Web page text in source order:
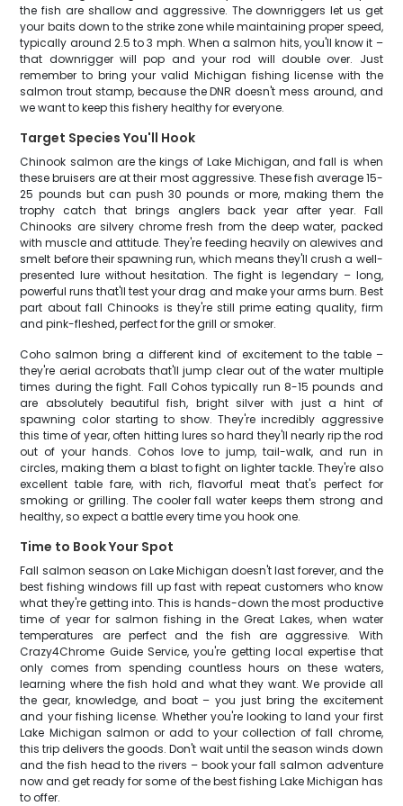
the fish are shallow and aggressive. The downriggers let us get
your baits down to the strike zone while maintaining proper speed,
typically around 2.5 to 3 mph. When a salmon hits, you'll know it –
that downrigger will pop and your rod will double over. Just
remember to bring your valid Michigan fishing license with the
salmon trout stamp, because the DNR doesn't mess around, and
we want to keep this fishery healthy for everyone.
Target Species You'll Hook
Chinook salmon are the kings of Lake Michigan, and fall is when
these bruisers are at their most aggressive. These fish average 15-
25 pounds but can push 30 pounds or more, making them the
trophy catch that brings anglers back year after year. Fall
Chinooks are silvery chrome fresh from the deep water, packed
with muscle and attitude. They're feeding heavily on alewives and
smelt before their spawning run, which means they'll crush a well-
presented lure without hesitation. The fight is legendary – long,
powerful runs that'll test your drag and make your arms burn. Best
part about fall Chinooks is they're still prime eating quality, firm
and pink-fleshed, perfect for the grill or smoker.
Coho salmon bring a different kind of excitement to the table –
they're aerial acrobats that'll jump clear out of the water multiple
times during the fight. Fall Cohos typically run 8-15 pounds and
are absolutely beautiful fish, bright silver with just a hint of
spawning color starting to show. They're incredibly aggressive
this time of year, often hitting lures so hard they'll nearly rip the rod
out of your hands. Cohos love to jump, tail-walk, and run in
circles, making them a blast to fight on lighter tackle. They're also
excellent table fare, with rich, flavorful meat that's perfect for
smoking or grilling. The cooler fall water keeps them strong and
healthy, so expect a battle every time you hook one.
Time to Book Your Spot
Fall salmon season on Lake Michigan doesn't last forever, and the
best fishing windows fill up fast with repeat customers who know
what they're getting into. This is hands-down the most productive
time of year for salmon fishing in the Great Lakes, when water
temperatures are perfect and the fish are aggressive. With
Crazy4Chrome Guide Service, you're getting local expertise that
only comes from spending countless hours on these waters,
learning where the fish hold and what they want. We provide all
the gear, knowledge, and boat – you just bring the excitement
and your fishing license. Whether you're looking to land your first
Lake Michigan salmon or add to your collection of fall chrome,
this trip delivers the goods. Don't wait until the season winds down
and the fish head to the rivers – book your fall salmon adventure
now and get ready for some of the best fishing Lake Michigan has
to offer.